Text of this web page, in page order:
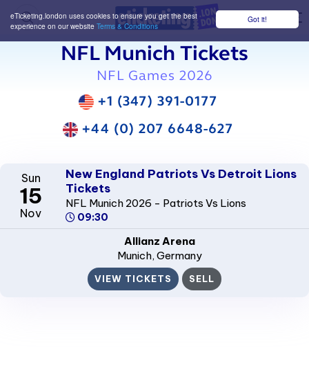
Got it!
eTicketing.london uses cookies to ensure you get the best
experience on our website Terms & Conditions
NFL Munich Tickets
NFL Games 2026
+1 (347) 391-0177
+44 (0) 207 6648-627
Sun
15
Nov
New England Patriots Vs Detroit Lions
Tickets
NFL Munich 2026 - Patriots Vs Lions
09:30
Allianz Arena
Munich, Germany
VIEW TICKETS SELL